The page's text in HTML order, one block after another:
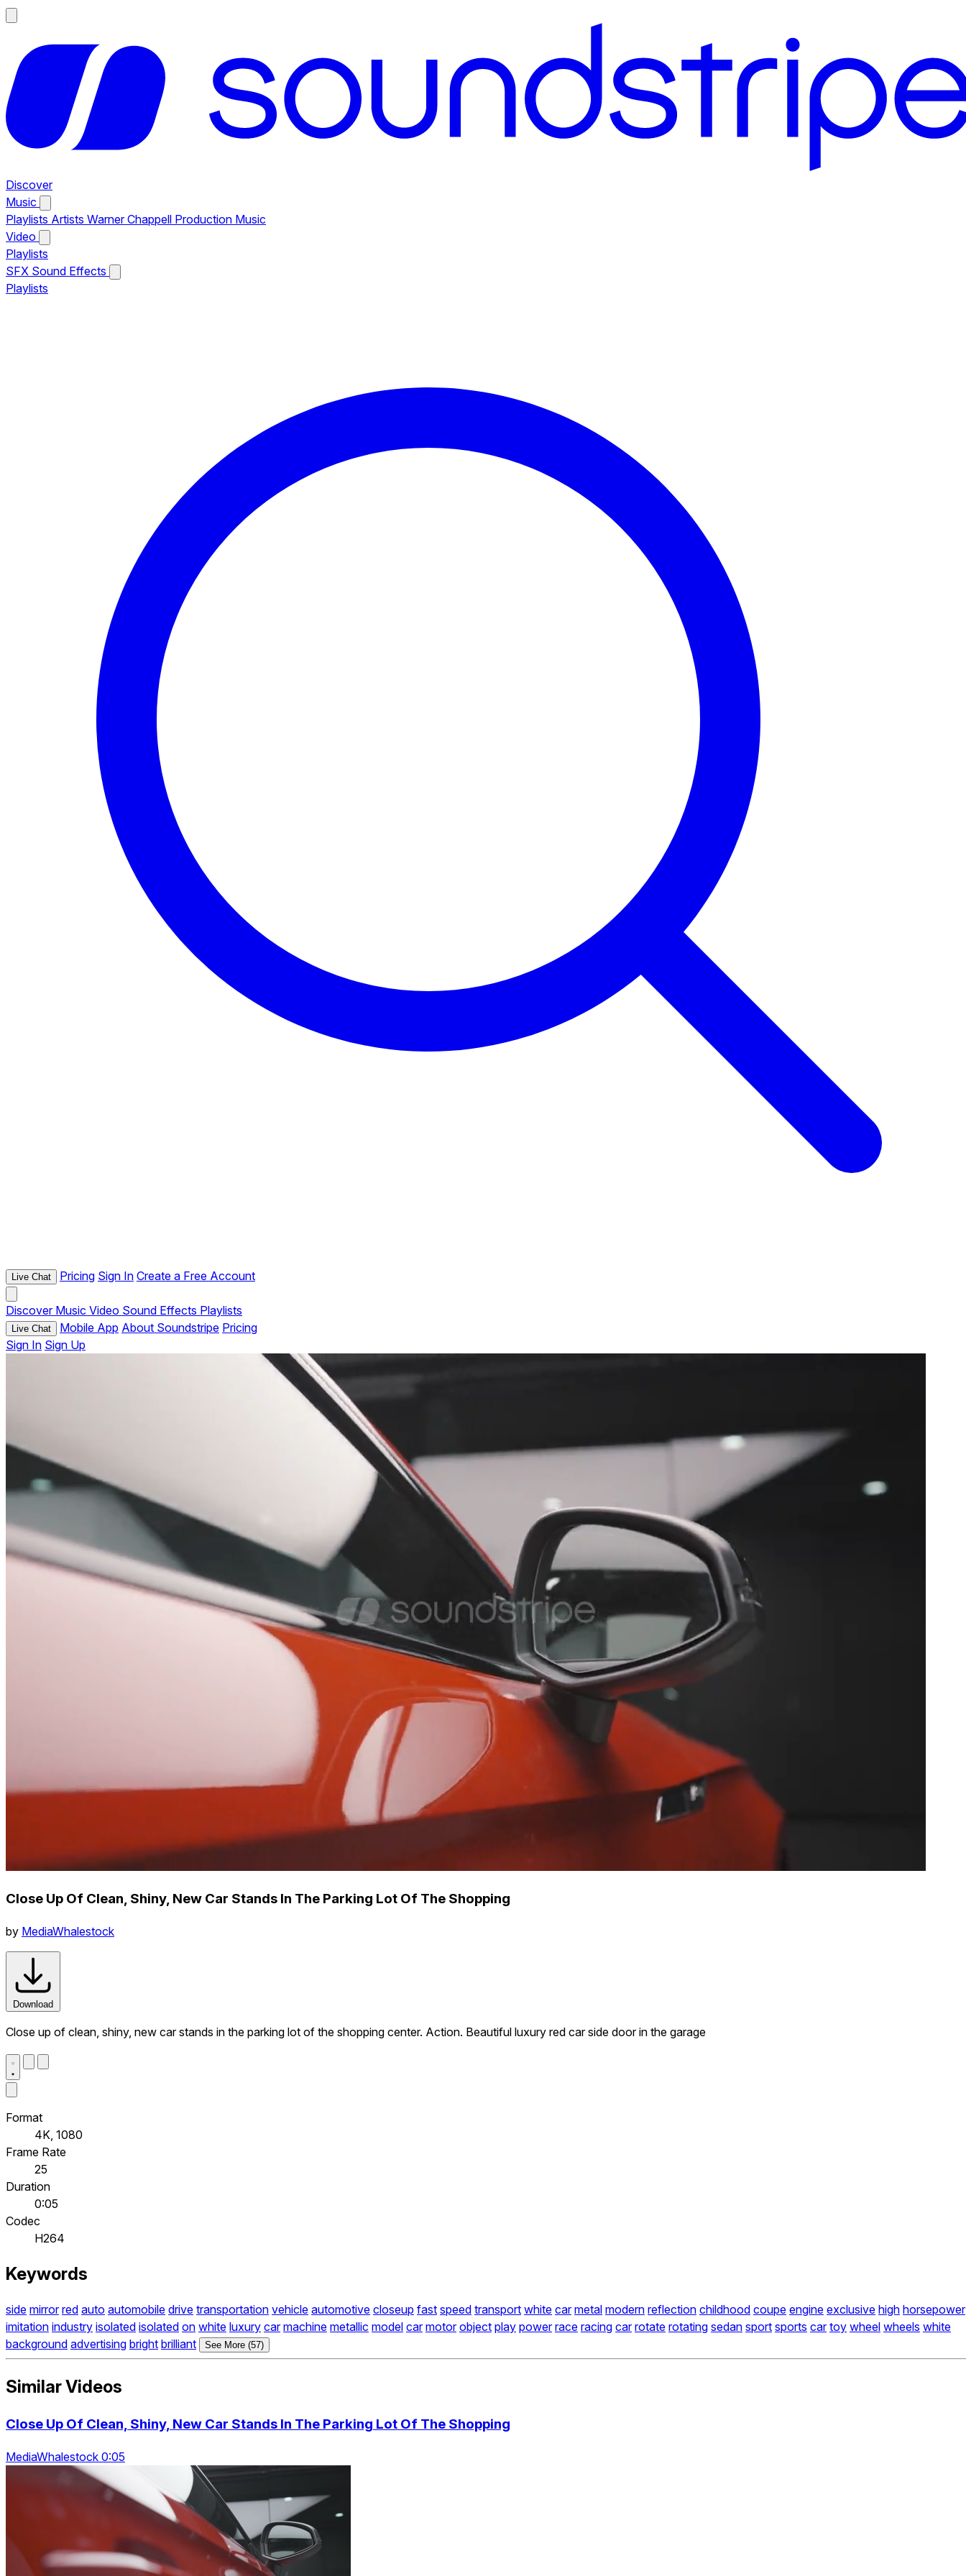
Discover
Music
Playlists Artists Warner Chappell Production Music
Video
Playlists
SFX Sound Effects
Playlists
Live Chat Pricing Sign In Create a Free Account
Discover Music Video Sound Effects Playlists
Live Chat Mobile App About Soundstripe Pricing
Sign In Sign Up
Close Up Of Clean, Shiny, New Car Stands In The Parking Lot Of The Shopping
by MediaWhalestock
Download
Close up of clean, shiny, new car stands in the parking lot of the shopping center. Action. Beautiful luxury red car side door in the garage
Format
4K, 1080
Frame Rate
25
Duration
0:05
Codec
H264
Keywords
side mirror red auto automobile drive transportation vehicle automotive closeup fast speed transport white car metal modern reflection childhood coupe engine exclusive high horsepower
imitation industry isolated isolated on white luxury car machine metallic model car motor object play power race racing car rotate rotating sedan sport sports car toy wheel wheels white
background advertising bright brilliant See More (57)
Similar Videos
Close Up Of Clean, Shiny, New Car Stands In The Parking Lot Of The Shopping
MediaWhalestock 0:05